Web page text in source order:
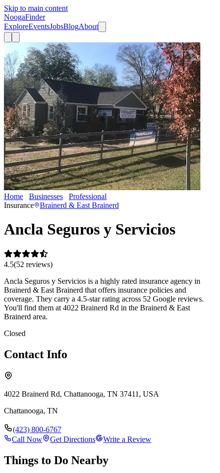
Skip to main content
NoogaFinder
ExploreEventsJobsBlogAbout
Home Businesses Professional
Insurance
Brainerd & East Brainerd
Ancla Seguros y Servicios
4.5(52 reviews)
Ancla Seguros y Servicios is a highly rated insurance agency in
Brainerd & East Brainerd that offers insurance policies and
coverage. They carry a 4.5-star rating across 52 Google reviews.
You'll find them at 4022 Brainerd Rd in the Brainerd & East
Brainerd area.
Closed
Contact Info
4022 Brainerd Rd, Chattanooga, TN 37411, USA
Chattanooga, TN
(423) 800-6767
Call Now
Get Directions Write a Review
Things to Do Nearby